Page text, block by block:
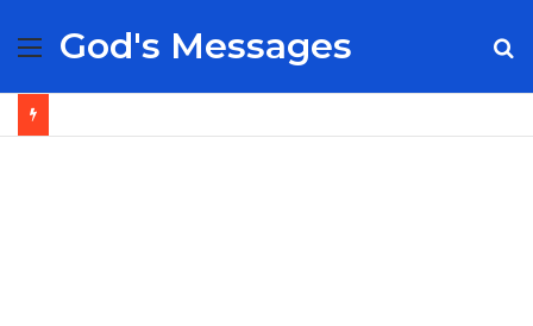
Menu
God's Messages